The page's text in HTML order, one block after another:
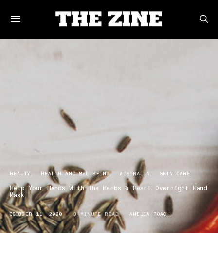
BEAUTY HEALTH AND WELLBEING AUSTRALIA SKIN CARE
Help Your Hands With The Herbs & Heart Overnight Hand
Mask
OCTOBER 11, 2020 3 MINUTE READ AMELIA ROACH